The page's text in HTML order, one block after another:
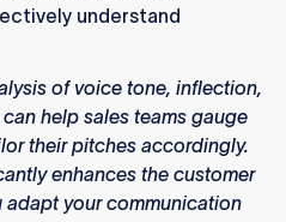
understand
of voice tone, inflection,
help sales teams gauge
their pitches accordingly.
enhances the customer
adapt your communication